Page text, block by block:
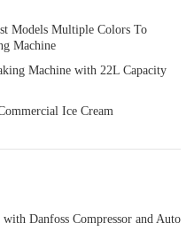
Models Multiple Colors To
Machine
Machine with 22L Capacity
Ice Cream
Danfoss Compressor and Auto